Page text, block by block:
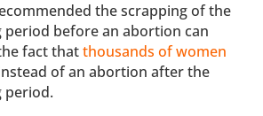
the scrapping of the
period before an abortion can
fact thatthousands of women
of an abortion after the
period.